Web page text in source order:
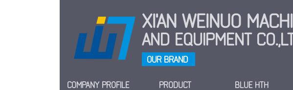
XI'AN WEINUO
AND EQUIPMENT
OUR BRAND
COMPANY PROFILE PRODUCT BLUE HTH